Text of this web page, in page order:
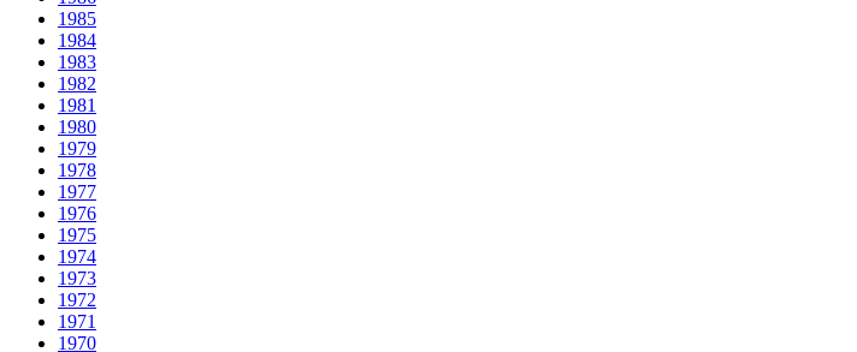
1985
1984
1983
1982
1981
1980
1979
1978
1977
1976
1975
1974
1973
1972
1971
1970